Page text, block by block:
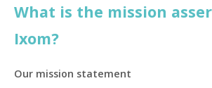
What is the mission
Ixom?
Our mission statement